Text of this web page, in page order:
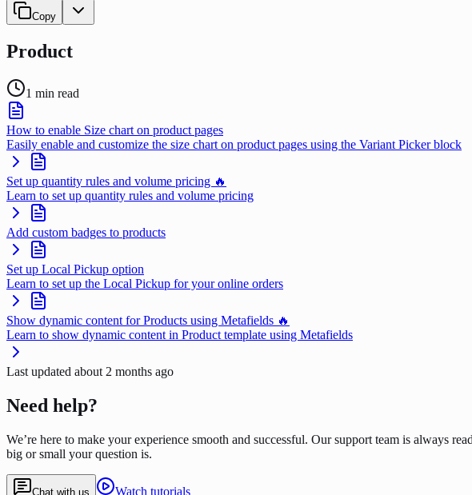
Copy
Product
1 min read
How to enable Size chart on product pages
Easily enable and customize the size chart on product pages using the Variant Picker block
Set up quantity rules and volume pricing 🔥
Learn to set up quantity rules and volume pricing
Add custom badges to products
Set up Local Pickup option
Learn to set up the Local Pickup for your online orders
Show dynamic content for Products using Metafields 🔥
Learn to show dynamic content in Product template using Metafields
Last updated about 2 months ago
Need help?
We’re here to make your experience smooth and successful. Our support team is always
big or small your question is.
Chat with us Watch tutorials